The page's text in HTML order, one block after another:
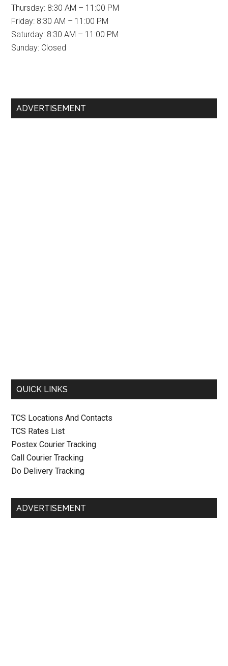
Thursday: 8:30 AM – 11:00 PM
Friday: 8:30 AM – 11:00 PM
Saturday: 8:30 AM – 11:00 PM
Sunday: Closed
Primary
ADVERTISEMENT
QUICK LINKS
TCS Locations And Contacts
TCS Rates List
Postex Courier Tracking
Call Courier Tracking
Do Delivery Tracking
ADVERTISEMENT